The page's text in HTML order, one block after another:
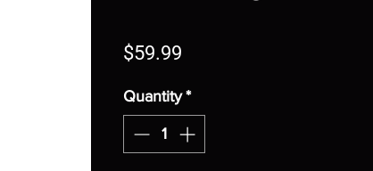
$59.99
Quantity *